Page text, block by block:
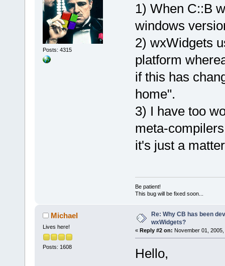
Posts: 4315
1) When C::B
windows
2) wxWidgets
platform
if this has
home".
3) I have too
meta-
it's just a
Be patient!
This bug will be fixed soon...
Michael
Lives here!
Posts: 1608
Re: Why CB has been
wxWidgets?
« Reply #2 on: November 01,
Hello,